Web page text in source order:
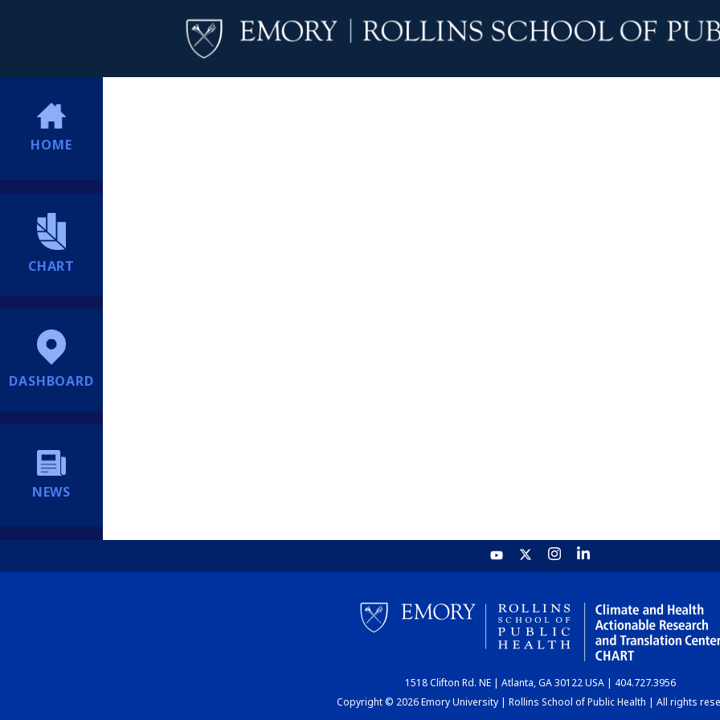
HOME
CHART
DASHBOARD
NEWS
1518 Clifton Rd. NE | Atlanta, GA 30122 USA | 404.727.3956
Copyright © 2026 Emory University | Rollins School of Public Health | All rights